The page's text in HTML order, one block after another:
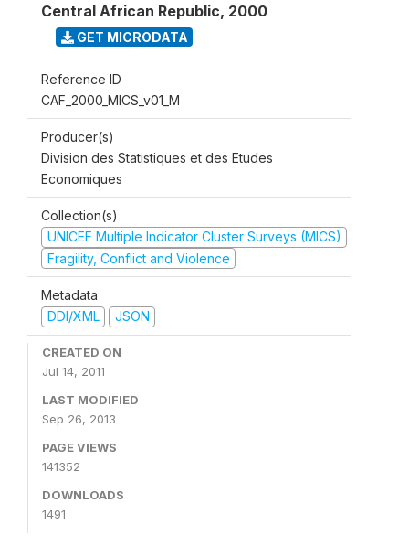
Central African Republic, 2000
GET MICRODATA
Reference ID
CAF_2000_MICS_v01_M
Producer(s)
Division des Statistiques et des Etudes
Economiques
Collection(s)
UNICEF Multiple Indicator Cluster Surveys (MICS)
Fragility, Conflict and Violence
Metadata
DDI/XML
JSON
CREATED ON
Jul 14, 2011
LAST MODIFIED
Sep 26, 2013
PAGE VIEWS
141352
DOWNLOADS
1491